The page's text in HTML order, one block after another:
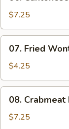
Fried
Shrimp
$7.25
Fried
Wonton
07. Fried
$4.25
Crabmeat
Rangoon
08. Crabmeat
$7.25